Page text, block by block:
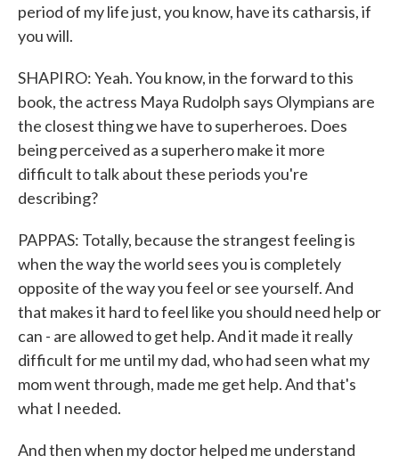
period of my life just, you know, have its catharsis, if
you will.
SHAPIRO: Yeah. You know, in the forward to this
book, the actress Maya Rudolph says Olympians are
the closest thing we have to superheroes. Does
being perceived as a superhero make it more
difficult to talk about these periods you're
describing?
PAPPAS: Totally, because the strangest feeling is
when the way the world sees you is completely
opposite of the way you feel or see yourself. And
that makes it hard to feel like you should need help or
can - are allowed to get help. And it made it really
difficult for me until my dad, who had seen what my
mom went through, made me get help. And that's
what I needed.
And then when my doctor helped me understand